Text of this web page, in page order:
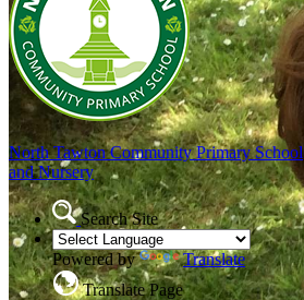
North TawtonCommunity Primary School
and Nursery
Search Site
Powered by
Translate
Translate Page